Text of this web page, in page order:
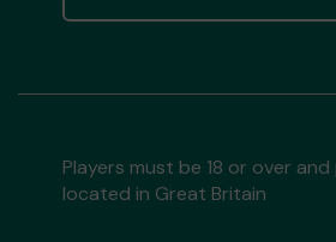
Players must be 18 or over
located in Great Britain